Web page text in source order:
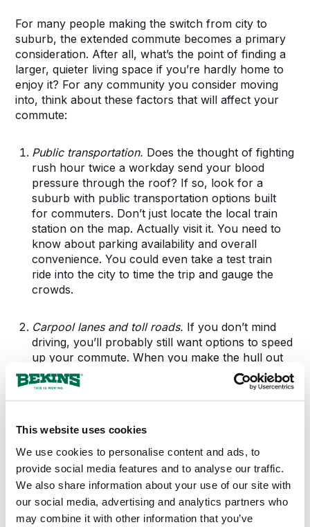
This website uses cookies
We use cookies to personalise content and ads, to
provide social media features and to analyse our traffic.
We also share information about your use of our site with
our social media, advertising and analytics partners who
may combine it with other information that you’ve
For many people making the switch from city to
suburb, the extended commute becomes a primary
consideration. After all, what’s the point of finding a
larger, quieter living space if you’re hardly home to
enjoy it? For any community you consider moving
into, think about these factors that will affect your
commute:
Public transportation. Does the thought of fighting
rush hour twice a workday send your blood
pressure through the roof? If so, look for a
suburb with public transportation options built
for commuters. Don’t just locate the local train
station on the map. Actually visit it. You need to
know about parking availability and overall
convenience. You could even take a test train
ride into the city to time the trip and gauge the
crowds.
Carpool lanes and toll roads. If you don’t mind
driving, you’ll probably still want options to speed
up your commute. When you make the hull out
to the suburbs to house hunt, pay attention to
the highway and calculate the cost of paying for
less-crowded toll roads. Look out for carpool
any co-workers would share the ride with you.
Working from home.Increasing numbers of
suburban dwellers have cut their commute down
to the time it takes them to walk from the
bedroom to the office-they telecommute. That